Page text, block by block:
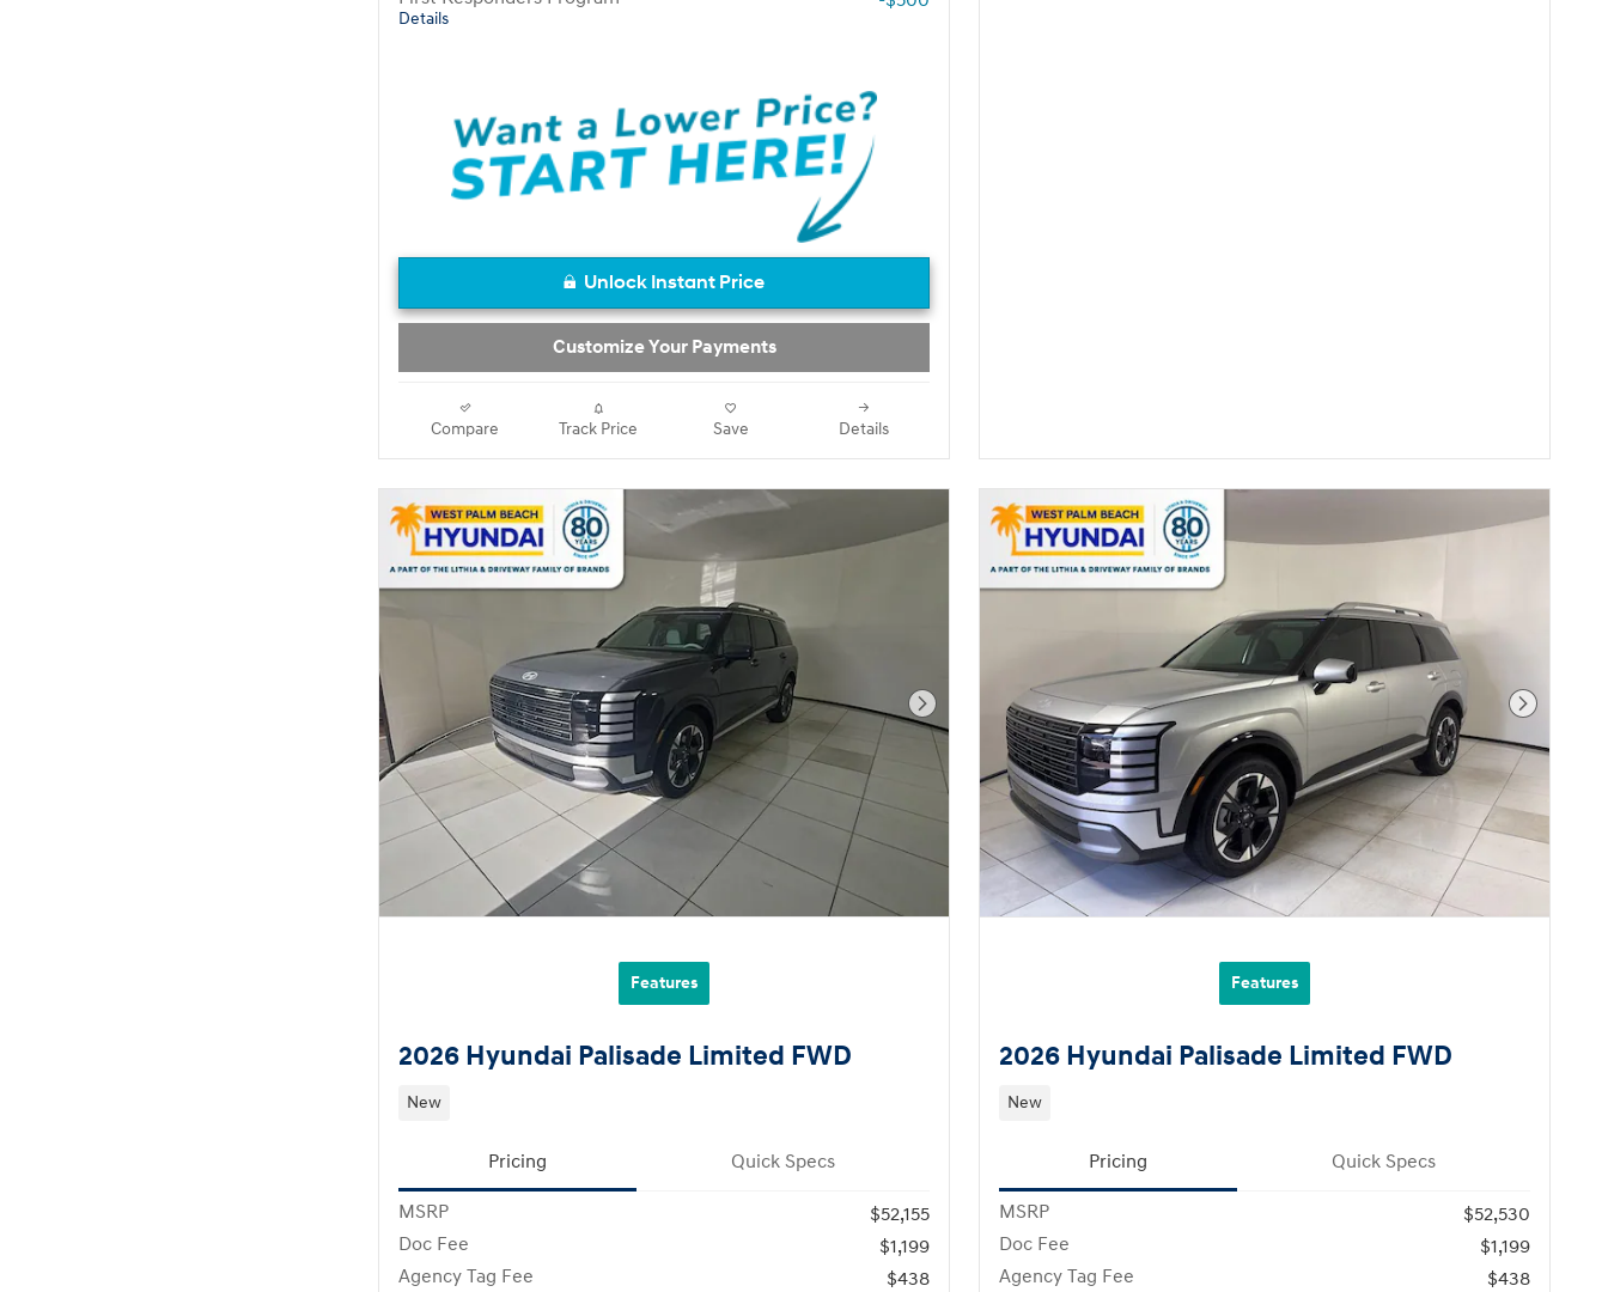
Details
Unlock Instant Price
Customize Your Payments
Compare Track Price Save Details
Next Photo
Features
2026 Hyundai Palisade Limited FWD
New
Pricing Quick Specs
MSRP
$52,155
Doc Fee
$1,199
Agency Tag Fee
$438
Next
Features
2026 Hyundai Palisade Limited FWD
New
Pricing Quick Specs
MSRP
$52,530
Doc Fee
$1,199
Agency Tag Fee
$438